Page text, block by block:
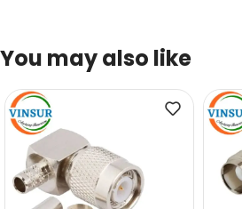
You may also like